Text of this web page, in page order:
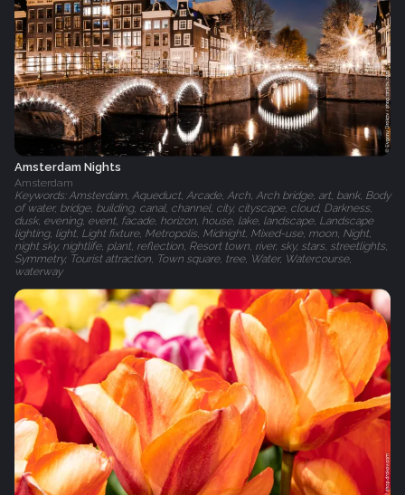
Amsterdam Nights
Amsterdam
Keywords: Amsterdam, Aqueduct, Arcade, Arch, Arch bridge, art, bank, Body
of water, bridge, building, canal, channel, city, cityscape, cloud, Darkness,
dusk, evening, event, facade, horizon, house, lake, landscape, Landscape
lighting, light, Light fixture, Metropolis, Midnight, Mixed-use, moon, Night,
night sky, nightlife, plant, reflection, Resort town, river, sky, stars, streetlights,
Symmetry, Tourist attraction, Town square, tree, Water, Watercourse,
waterway